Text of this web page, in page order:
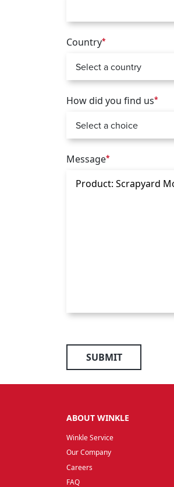
Country*
How did you find us*
Message*
SUBMIT
ABOUT WINKLE
Winkle Service
Our Company
Careers
FAQ